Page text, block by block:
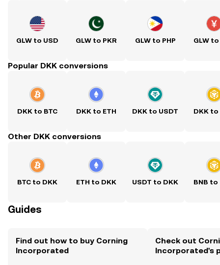
GLW to USD GLW to PKR GLW to PHP GLW to
Popular DKK conversions
DKK to BTC DKK to ETH DKK to USDT DKK to
Other DKK conversions
BTC to DKK ETH to DKK USDT to DKK BNB to
Guides
Find out how to buy Corning
Incorporated
Check out
Incorporated's